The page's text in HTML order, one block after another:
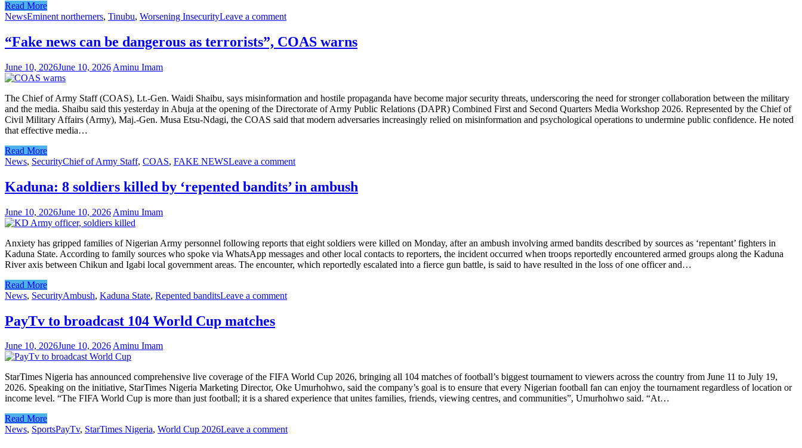
Read More
NewsEminent northerners, Tinubu, Worsening InsecurityLeave a comment
“Fake news can be dangerous as terrorists”, COAS warns
June 10, 2026June 10, 2026 Aminu Imam
The Chief of Army Staff (COAS), Lt.-Gen. Waidi Shaibu, says misinformation and hostile propaganda have become major security threats, underscoring the need for stronger collaboration between the military
and the media. Shaibu said this yesterday in Abuja at the opening of the Directorate of Army Public Relations (DAPR) Combined First and Second Quarters Media Workshop 2026. Represented by the Chief of
Civil Military Affairs (Army), Maj.-Gen. Musa Etsu-Ndagi, the COAS said that modern adversaries increasingly relied on misinformation and psychological operations to undermine public confidence. He noted
that effective media…
Read More
News, SecurityChief of Army Staff, COAS, FAKE NEWSLeave a comment
Kaduna: 8 soldiers killed by ‘repented bandits’ in ambush
June 10, 2026June 10, 2026 Aminu Imam
Anxiety has gripped families of Nigerian Army personnel following reports that eight soldiers were killed on Monday, after an ambush involving armed bandits described by sources as ‘repentant’ fighters in
Kaduna State. According to family sources who spoke via WhatsApp messages and other local contacts to reporters, the incident occurred when troops reportedly encountered armed groups along the Kaduna
River axis between Chikun and Igabi local government areas. The encounter, which reportedly escalated into a fierce gun battle, is said to have resulted in the loss of one officer and…
Read More
News, SecurityAmbush, Kaduna State, Repented banditsLeave a comment
PayTv to broadcast 104 World Cup matches
June 10, 2026June 10, 2026Aminu Imam
StarTimes Nigeria has announced comprehensive live coverage of the FIFA World Cup 2026, bringing all 104 matches of football’s biggest tournament to viewers across the country from June 11 to July 19,
2026. Speaking on the initiative, StarTimes Nigeria Marketing Director, Oke Umurhohwo, said the company’s goal is to ensure that every Nigerian football fan can enjoy the tournament regardless of location or
income level. “The FIFA World Cup is more than just football; it is a shared experience that unites families, friends, viewing centres, and communities”, Umurhohwo said. “At…
Read More
News, SportsPayTv, StarTimes Nigeria, World Cup 2026Leave a comment